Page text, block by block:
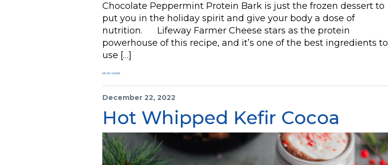
Chocolate Peppermint Protein Bark is just the frozen dessert to
put you in the holiday spirit and give your body a dose of
nutrition. Lifeway Farmer Cheese stars as the protein
powerhouse of this recipe, and it’s one of the best ingredients to
use […]
READ MORE
December 22, 2022
Hot Whipped Kefir Cocoa